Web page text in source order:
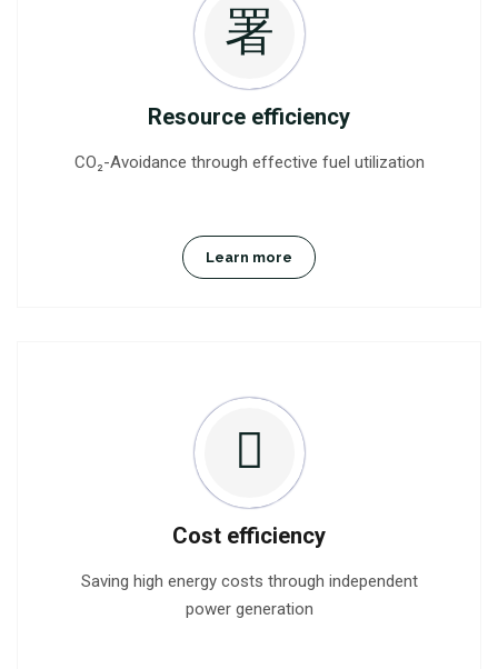
Resource efficiency
CO₂-Avoidance through effective fuel utilization
Learn more
Cost efficiency
Saving high energy costs through independent
power generation